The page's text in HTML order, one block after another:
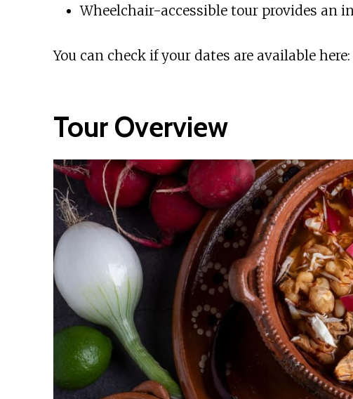
Wheelchair-accessible tour provides an
You can check if your dates are available here:
Tour Overview